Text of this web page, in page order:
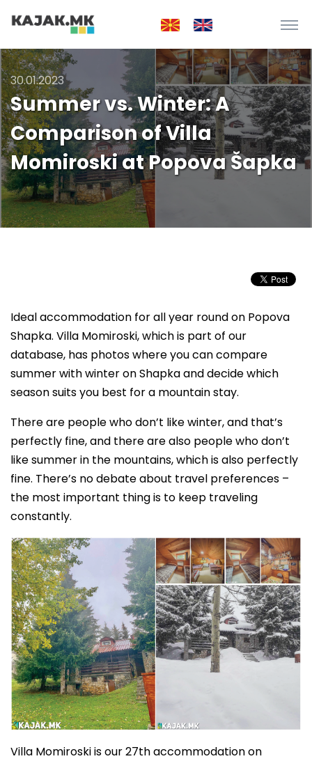
30.01.2023
Summer vs. Winter: A
Comparison of Villa
Momiroski at Popova Šapka
Ideal accommodation for all year round on Popova
Shapka. Villa Momiroski, which is part of our
database, has photos where you can compare
summer with winter on Shapka and decide which
season suits you best for a mountain stay.
There are people who don’t like winter, and that’s
perfectly fine, and there are also people who don’t
like summer in the mountains, which is also perfectly
fine. There’s no debate about travel preferences –
the most important thing is to keep traveling
constantly.
Villa Momiroski is our 27th accommodation on